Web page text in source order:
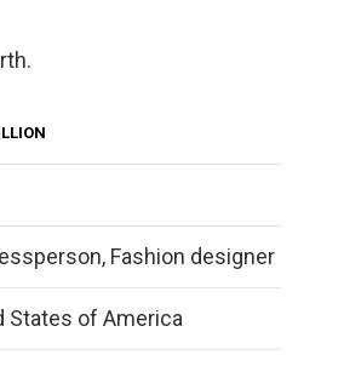
Fashion designer
States of America